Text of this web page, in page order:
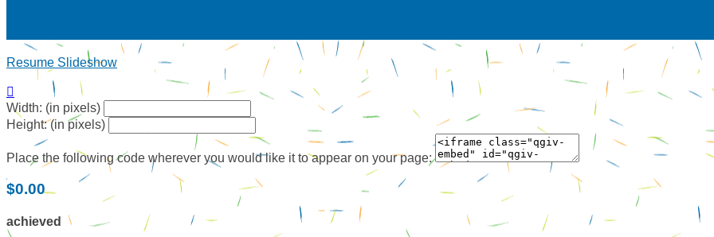
Resume Slideshow

Width: (in pixels)
Height: (in pixels)
Place the following code wherever you would like it to appear on your page:
$0.00
achieved